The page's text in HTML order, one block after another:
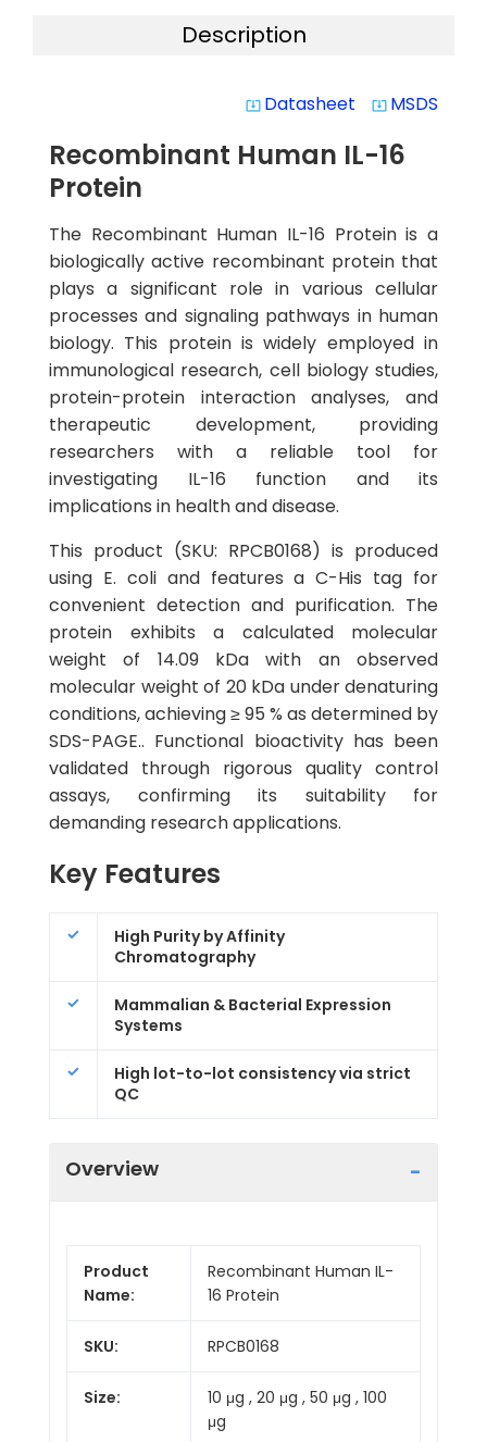
Description
system_update_alt Datasheet system_update_alt MSDS
Recombinant Human IL-16
Protein
The Recombinant Human IL-16 Protein is a
biologically active recombinant protein that
plays a significant role in various cellular
processes and signaling pathways in human
biology. This protein is widely employed in
immunological research, cell biology studies,
protein-protein interaction analyses, and
therapeutic development, providing
researchers with a reliable tool for
investigating IL-16 function and its
implications in health and disease.
This product (SKU: RPCB0168) is produced
using E. coli and features a C-His tag for
convenient detection and purification. The
protein exhibits a calculated molecular
weight of 14.09 kDa with an observed
molecular weight of 20 kDa under denaturing
conditions, achieving ≥ 95 % as determined by
SDS-PAGE.. Functional bioactivity has been
validated through rigorous quality control
assays, confirming its suitability for
demanding research applications.
Key Features
High Purity by Affinity
Chromatography
Mammalian & Bacterial Expression
Systems
High lot-to-lot consistency via strict
QC
Overview
Product
Name:
Recombinant Human IL-
16 Protein
SKU: RPCB0168
Size:
10 μg , 20 μg , 50 μg , 100
μg